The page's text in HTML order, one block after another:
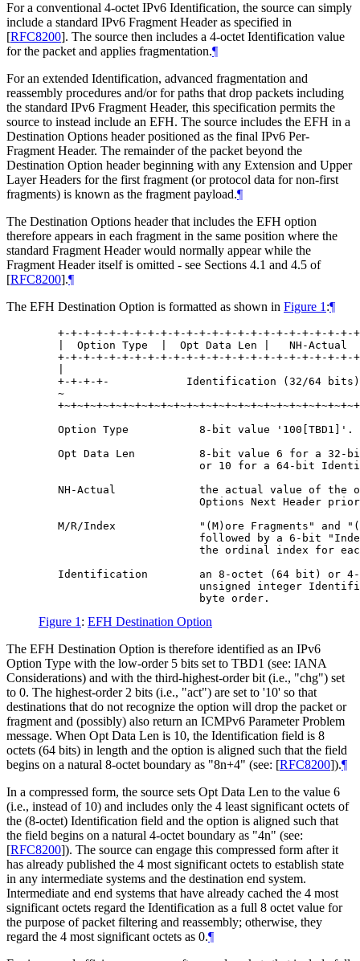
For a conventional 4-octet IPv6 Identification, the source can simply
include a standard IPv6 Fragment Header as specified in
[RFC8200]. The source then includes a 4-octet Identification value
for the packet and applies fragmentation.¶
For an extended Identification, advanced fragmentation and
reassembly procedures and/or for paths that drop packets including
the standard IPv6 Fragment Header, this specification permits the
source to instead include an EFH. The source includes the EFH in a
Destination Options header positioned as the final IPv6 Per-
Fragment Header. The remainder of the packet beyond the
Destination Option header beginning with any Extension and Upper
Layer Headers for the first fragment (or protocol data for non-first
fragments) is known as the fragment payload.¶
The Destination Options header that includes the EFH option
therefore appears in each fragment in the same position where the
standard Fragment Header would normally appear while the
Fragment Header itself is omitted - see Sections 4.1 and 4.5 of
[RFC8200].¶
The EFH Destination Option is formatted as shown in Figure 1:¶
+-+-+-+-+-+-+-+-+-+-+-+-+-+-+-+-+-+-+-+-+-+-+-
|  Option Type  |  Opt Data Len |   NH-Actual
+-+-+-+-+-+-+-+-+-+-+-+-+-+-+-+-+-+-+-+-+-+-+-
+-+-+-+-            Identification (32/64
~
   Option Type           8-bit value '100[TBD1]'.
Opt Data Len          8-bit value 6 for a 32-
or 10 for a 64-bit
NH-Actual             the actual value of the
Options Next Header
M/R/Index             "(M)ore Fragments" and
followed by a 6-bit
the ordinal index for
Identification        an 8-octet (64 bit) or
unsigned integer
                         byte order.
Figure 1: EFH Destination Option
The EFH Destination Option is therefore identified as an IPv6
Option Type with the low-order 5 bits set to TBD1 (see: IANA
Considerations) and with the third-highest-order bit (i.e., "chg") set
to 0. The highest-order 2 bits (i.e., "act") are set to '10' so that
destinations that do not recognize the option will drop the packet or
fragment and (possibly) also return an ICMPv6 Parameter Problem
message. When Opt Data Len is 10, the Identification field is 8
octets (64 bits) in length and the option is aligned such that the field
begins on a natural 8-octet boundary as "8n+4" (see: [RFC8200]).¶
In a compressed form, the source sets Opt Data Len to the value 6
(i.e., instead of 10) and includes only the 4 least significant octets of
the (8-octet) Identification field and the option is aligned such that
the field begins on a natural 4-octet boundary as "4n" (see:
[RFC8200]). The source can engage this compressed form after it
has already published the 4 most significant octets to establish state
in any intermediate systems and the destination end system.
Intermediate and end systems that have already cached the 4 most
significant octets regard the Identification as a full 8 octet value for
the purpose of packet filtering and reassembly; otherwise, they
regard the 4 most significant octets as 0.¶